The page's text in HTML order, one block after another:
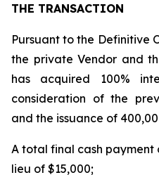
THE TRANSACTION
Pursuant to the Definitive
the private Vendor and
has acquired 100%
consideration of the
and the issuance of
A total final cash payment
lieu of $15,000;